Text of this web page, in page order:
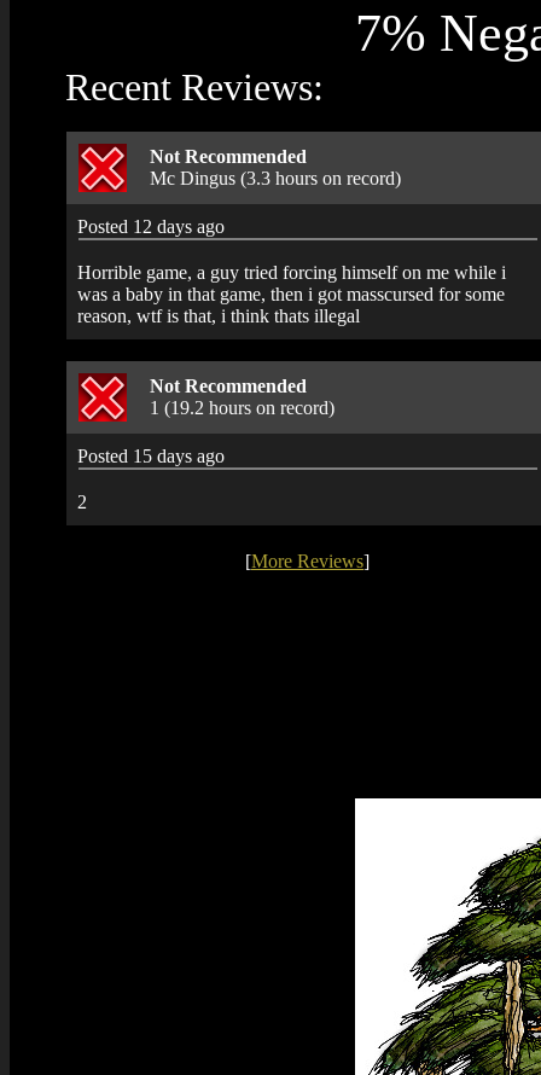
7%
Recent Reviews:
Not Recommended
Mc Dingus (3.3 hours on record)
Posted 12 days ago
Horrible game, a guy tried forcing himself on me while i
was a baby in that game, then i got masscursed for some
reason, wtf is that, i think thats illegal
Not Recommended
1 (19.2 hours on record)
Posted 15 days ago
2
[More Reviews]